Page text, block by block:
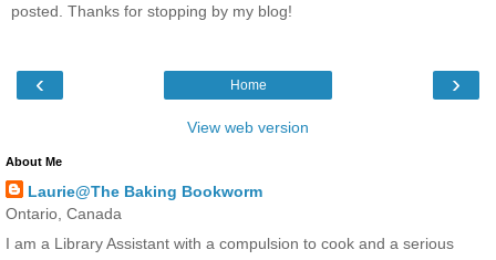
posted. Thanks for stopping by my blog!
‹ ›
Home
View web version
About Me
Laurie@The Baking Bookworm
Ontario, Canada
I am a Library Assistant with a compulsion to cook and a serious